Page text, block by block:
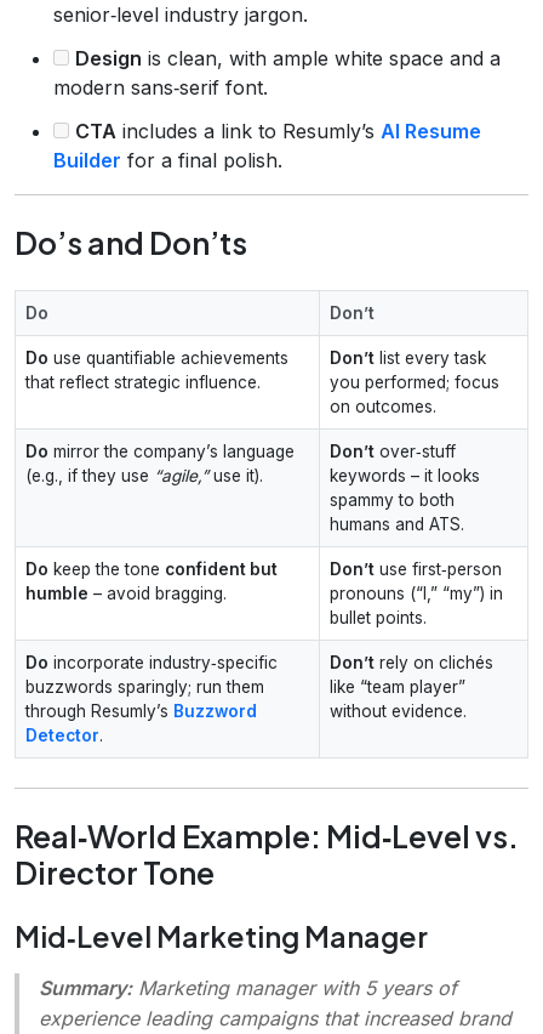
senior‑level industry jargon.
Design is clean, with ample white space and a
modern sans‑serif font.
CTA includes a link to Resumly’s AI Resume
Builder for a final polish.
Do’s and Don’ts
Do Don’t
Do use quantifiable achievements
that reflect strategic influence.
Don’t list every task
you performed; focus
on outcomes.
Do mirror the company’s language
(e.g., if they use “agile,”use it).
Don’t over‑stuff
keywords – it looks
spammy to both
humans and ATS.
Do keep the tone confident but
humble – avoid bragging.
Don’t use first‑person
pronouns (“I,” “my”) in
bullet points.
Do incorporate industry‑specific
buzzwords sparingly; run them
through Resumly’s Buzzword
Detector.
Don’t rely on clichés
like “team player”
without evidence.
Real‑World Example: Mid‑Level vs.
Director Tone
Mid‑Level Marketing Manager
Summary: Marketing manager with 5 years of
experience leading campaigns that increased brand